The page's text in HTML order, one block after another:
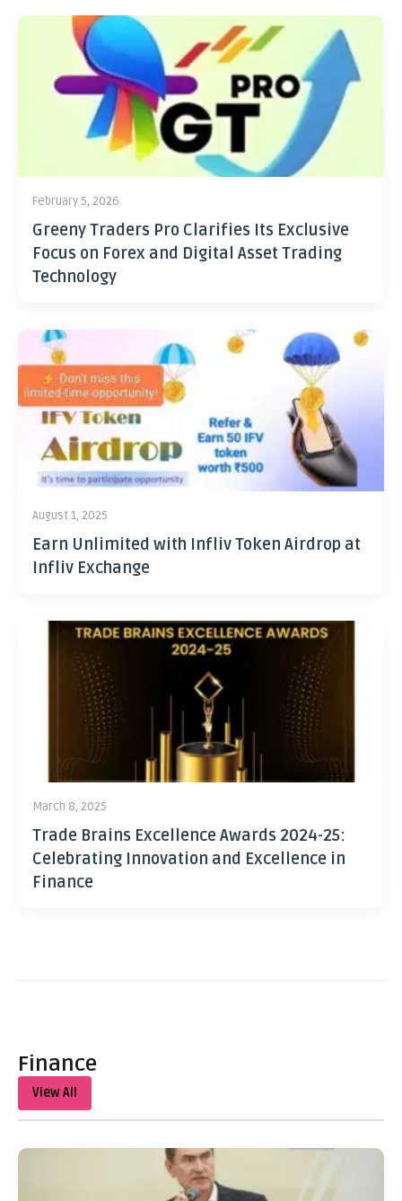
February 5, 2026
Greeny Traders Pro Clarifies Its Exclusive
Focus on Forex and Digital Asset Trading
Technology
August 1, 2025
Earn Unlimited with Infliv Token Airdrop at
Infliv Exchange
March 8, 2025
Trade Brains Excellence Awards 2024-25:
Celebrating Innovation and Excellence in
Finance
Finance
View All